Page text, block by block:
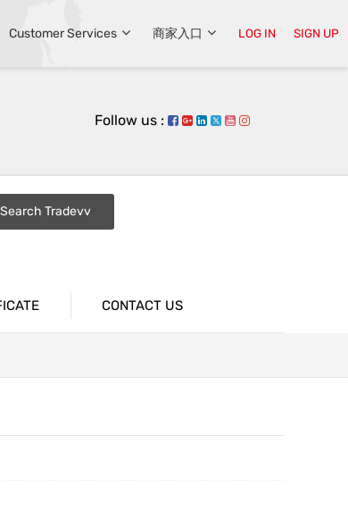
Customer Services 商家入口 LOG IN SIGN UP
Follow us :
Search Tradevv
CONTACT US